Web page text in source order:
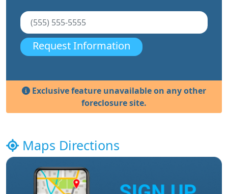
Request Information
Exclusive feature unavailable on any other
foreclosure site.
Maps Directions